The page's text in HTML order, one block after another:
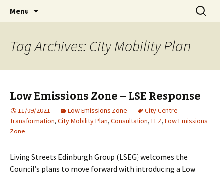
Living Streets Edinburgh
Living streets is a registered charity in
Scotland No SC039808
Menu
Search
for:
Tag Archives: City Mobility Plan
Low Emissions Zone – LSE Response
11/09/2021 Low Emissions Zone
City Centre
Transformation, City Mobility Plan, Consultation, LEZ, Low Emissions
Zone
Living Streets Edinburgh Group (LSEG) welcomes the
Council’s plans to move forward with introducing a Low